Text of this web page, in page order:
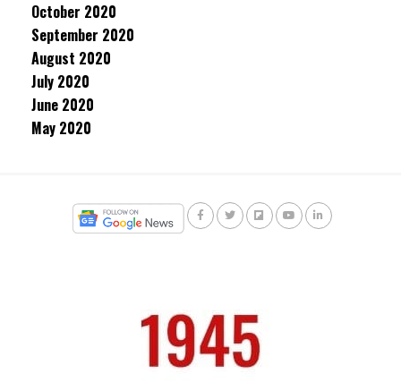
October 2020
September 2020
August 2020
July 2020
June 2020
May 2020